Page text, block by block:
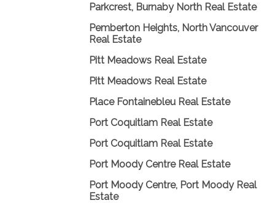
Parkcrest, Burnaby North Real Estate
Pemberton Heights, North Vancouver
Real Estate
Pitt Meadows Real Estate
Pitt Meadows Real Estate
Place Fontainebleu Real Estate
Port Coquitlam Real Estate
Port Coquitlam Real Estate
Port Moody Centre Real Estate
Port Moody Centre, Port Moody Real
Estate